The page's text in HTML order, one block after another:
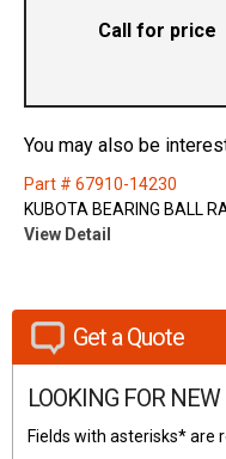
Call for price
You may also be
Part # 67910-14230
KUBOTA BEARING BALL
View Detail
Get a Quote
LOOKING FOR
Fields with asterisks* are